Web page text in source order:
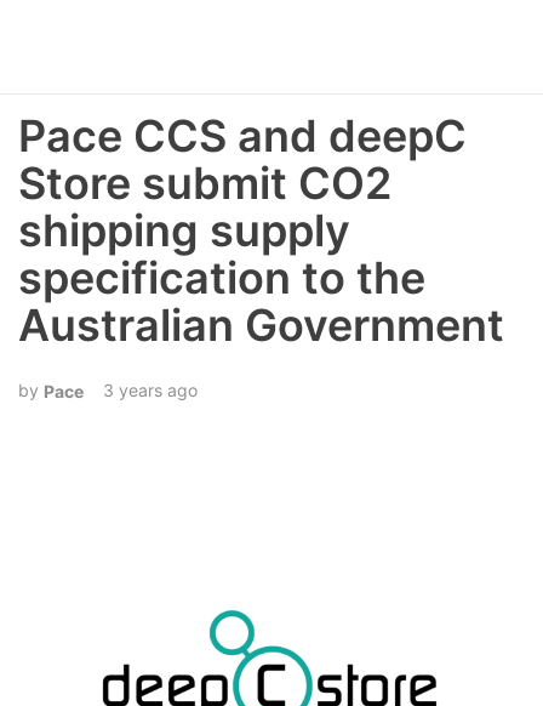
Pace CCS and deepC
Store submit CO2
shipping supply
specification to the
Australian Government
Pace 3 years ago